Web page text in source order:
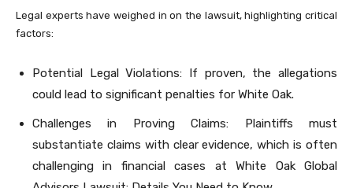
Legal experts have weighed in on the lawsuit, highlighting critical
factors:
Potential Legal Violations: If proven, the allegations
could lead to significant penalties for White Oak.
Challenges in Proving Claims: Plaintiffs must
substantiate claims with clear evidence, which is often
challenging in financial cases at White Oak Global